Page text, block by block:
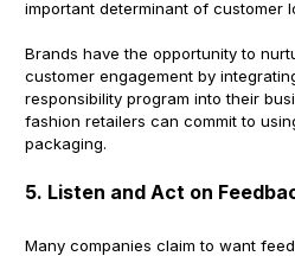
important determinant of customer
Brands have the opportunity to
customer engagement by
responsibility program into their
fashion retailers can commit to
packaging.
5. Listen and Act on
Many companies claim to want